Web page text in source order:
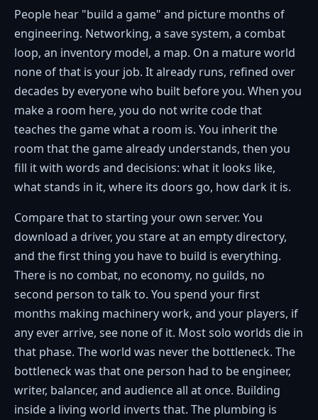
People hear "build a game" and picture months of
engineering. Networking, a save system, a combat
loop, an inventory model, a map. On a mature world
none of that is your job. It already runs, refined over
decades by everyone who built before you. When you
make a room here, you do not write code that
teaches the game what a room is. You inherit the
room that the game already understands, then you
fill it with words and decisions: what it looks like,
what stands in it, where its doors go, how dark it is.
Compare that to starting your own server. You
download a driver, you stare at an empty directory,
and the first thing you have to build is everything.
There is no combat, no economy, no guilds, no
second person to talk to. You spend your first
months making machinery work, and your players, if
any ever arrive, see none of it. Most solo worlds die in
that phase. The world was never the bottleneck. The
bottleneck was that one person had to be engineer,
writer, balancer, and audience all at once. Building
inside a living world inverts that. The plumbing is